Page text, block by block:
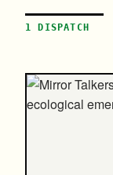
1 DISPATCH